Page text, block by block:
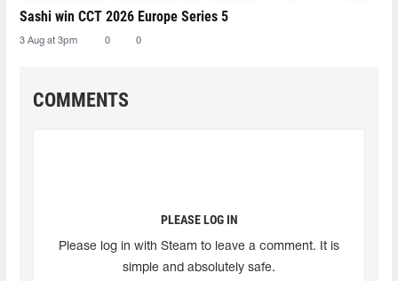
Sashi win CCT 2026 Europe Series 5
3 Aug at 3pm 0 0
COMMENTS
PLEASE LOG IN
Please log in with Steam to leave a comment. It is
simple and absolutely safe.